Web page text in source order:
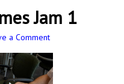
Jam 1
a Comment